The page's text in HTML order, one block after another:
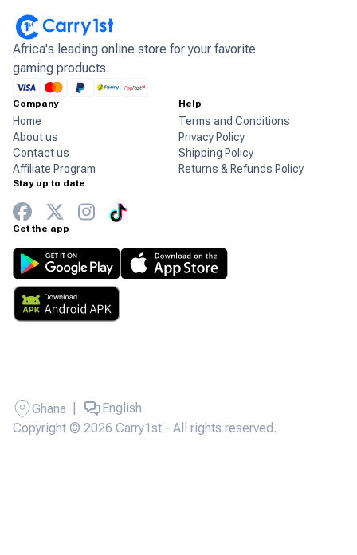
Africa's leading online store for your favorite
gaming products.
Company
Home
About us
Contact us
Affiliate Program
Help
Terms and Conditions
Privacy Policy
Shipping Policy
Returns & Refunds Policy
Stay up to date
Get the app
Copyright © 2026 Carry1st - All rights reserved.
Ghana English